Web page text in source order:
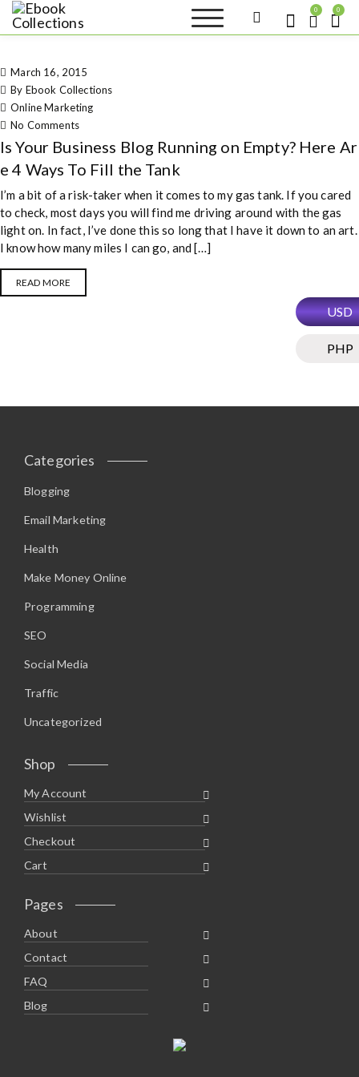
USD
PHP
t
o
c
o
n
t
n
t
Ebook
Sell your books as digital
Earn money while
helping others discover
great reads
0 0
March 16, 2015
By Ebook Collections
Online Marketing
No Commentson Is Your Business Blog Running on
Empty? Here Are 4 Ways To Fill the
Tank
Is Your Business Blog Running on Empty? Here Ar
e 4 Ways To Fill the Tank
I’m a bit of a risk-taker when it comes to my gas tank. If you cared
to check, most days you will find me driving around with the gas
light on. In fact, I’ve done this so long that I have it down to an art.
I know how many miles I can go, and […]
READ MORE
Categories
Blogging
Email Marketing
Health
Make Money Online
Programming
SEO
Social Media
Traffic
Uncategorized
Shop
My Account
Wishlist
Checkout
Cart
Pages
About
Contact
FAQ
Blog